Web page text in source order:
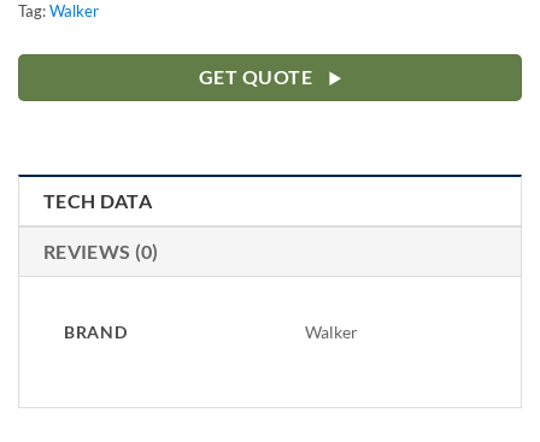
Tag:Walker
GET QUOTE
TECH DATA
REVIEWS (0)
BRAND Walker